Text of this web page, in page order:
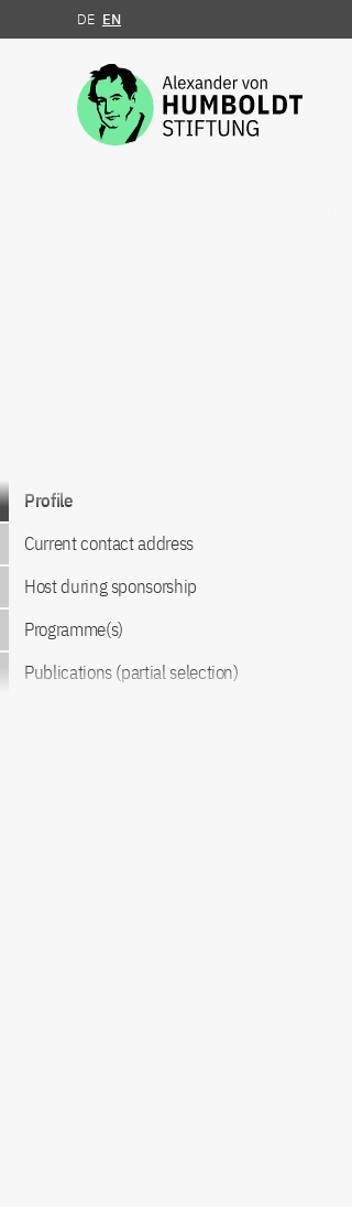
Jump to the content
DE EN
Go to content
Profile
Current contact address
Host during sponsorship
Programme(s)
Publications (partial selection)